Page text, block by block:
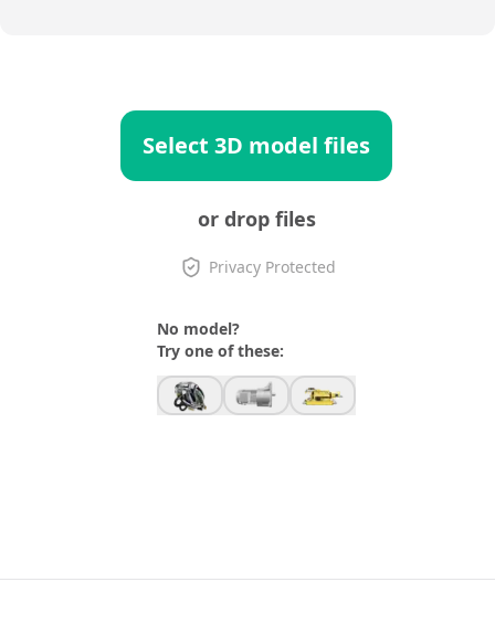
Select 3D model files
or drop files
Privacy Protected
No model?
Try one of these: